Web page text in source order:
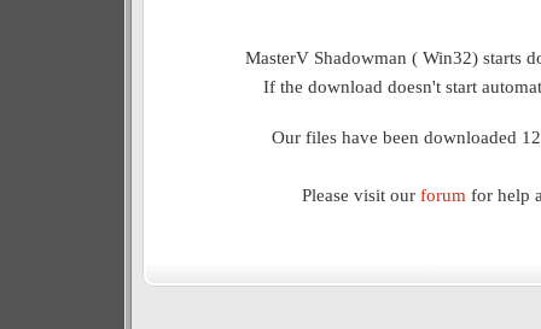
MasterV Shadowman ( Win32) starts
If the download doesn't start
Our files have been downloaded
Please visit our forum for help